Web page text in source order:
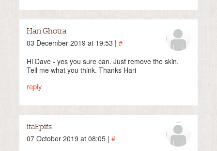
Hari Ghotra
03 December 2019 at 19:53 | #
Hi Dave - yes you sure can. Just remove the skin.
Tell me what you think. Thanks Hari
reply
itaEpifs
07 October 2019 at 08:05 | #